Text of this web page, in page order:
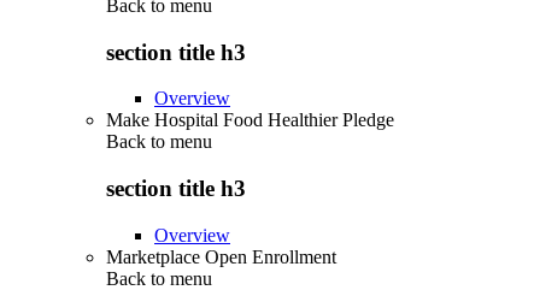
Back to menu
section title h3
Overview
Make Hospital Food Healthier Pledge
Back to menu
section title h3
Overview
Marketplace Open Enrollment
Back to menu